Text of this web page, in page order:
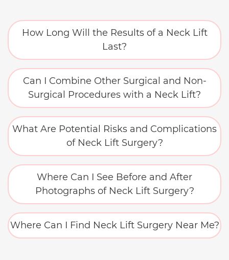
How Long Will the Results of a Neck Lift
Last?
Can I Combine Other Surgical and Non-
Surgical Procedures with a Neck Lift?
What Are Potential Risks and Complications
of Neck Lift Surgery?
Where Can I See Before and After
Photographs of Neck Lift Surgery?
Where Can I Find Neck Lift Surgery Near Me?